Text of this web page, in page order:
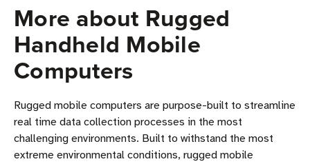
More about Rugged
Handheld Mobile
Computers
Rugged mobile computers are purpose-built to streamline
real time data collection processes in the most
challenging environments. Built to withstand the most
extreme environmental conditions, rugged mobile